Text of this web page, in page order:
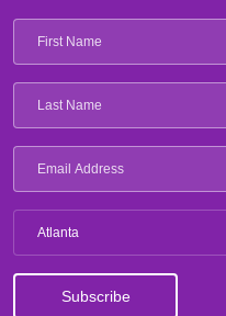
Atlanta